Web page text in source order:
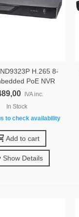
H.265 8-
PoE NVR
IVA inc.
In Stock
to check availability
Add to cart
Show Details